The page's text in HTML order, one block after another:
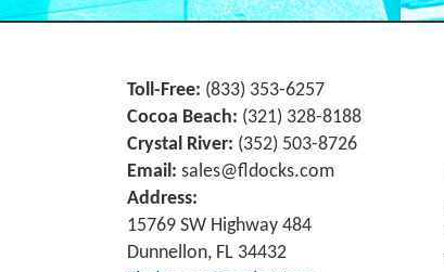
Toll-Free: (833) 353-6257
Cocoa Beach: (321) 328-8188
Crystal River: ‪(352) 503-8726‬
Email: sales@fldocks.com
Address:
15769 SW Highway 484
Dunnellon, FL 34432